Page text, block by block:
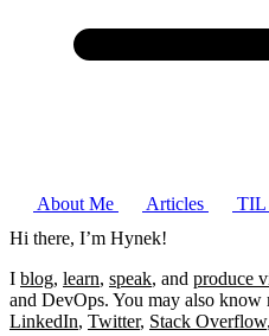
About Me Articles TIL
Hi there, I’m Hynek!
I blog, learn, speak, and produce
and DevOps. You may also know
LinkedIn, Twitter, Stack Overflow